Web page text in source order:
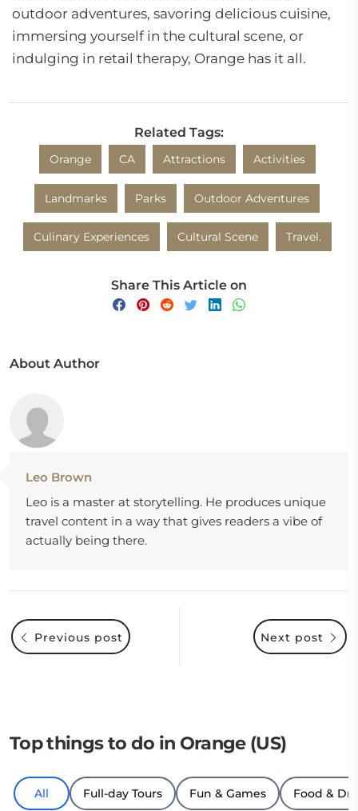
outdoor adventures, savoring delicious cuisine,
immersing yourself in the cultural scene, or
indulging in retail therapy, Orange has it all.
Related Tags:
Orange CA Attractions Activities
Landmarks Parks Outdoor Adventures
Culinary Experiences Cultural Scene Travel.
Share This Article on
About Author
Leo Brown
Leo is a master at storytelling. He produces unique
travel content in a way that gives readers a vibe of
actually being there.
Next post
Previous post
Top things to do in Orange (US)
All Full-day Tours Fun & Games Food &